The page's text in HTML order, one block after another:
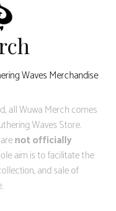
Waves Merchandise
all Wuwa Merch comes
Waves Store.
not officially
aim is to facilitate the
and sale of